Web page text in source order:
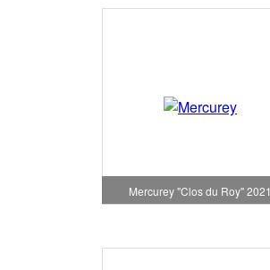
Mercurey "Clos du Roy" 2021